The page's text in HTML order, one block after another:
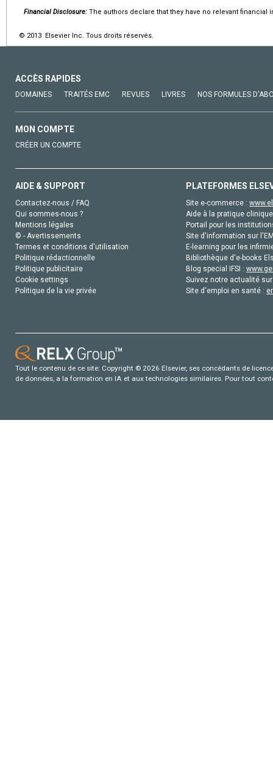
Financial Disclosure: The authors declare that they have no relevant financial
© 2013 Elsevier Inc. Tous droits réservés.
ACCÈS RAPIDES
DOMAINES TRAITÉS EMC REVUES LIVRES NOS FORMULES
MON COMPTE
CRÉER UN COMPTE
AIDE & SUPPORT
Contactez-nous / FAQ
Qui sommes-nous ?
Mentions légales
© - Avertissements
Termes et conditions d'utilisation
Politique rédactionnelle
Politique publicitaire
Cookie settings
Politique de la vie privée
PLATEFORMES
Site e-commerce :
Aide à la pratique
Portail pour les
Site d'information sur
E-learning pour les
Bibliothèque d'e-books
Blog special IFSI :
Suivez notre actualité
Site d'emploi en santé :
Tout le contenu de ce site: Copyright © 2026 Elsevier, ses concédants de
de données, a la formation en IA et aux technologies similaires. Pour tout